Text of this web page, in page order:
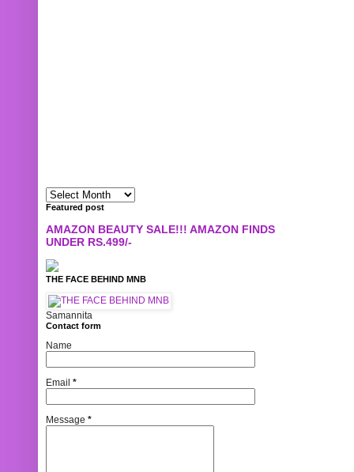
Featured post
AMAZON BEAUTY SALE!!! AMAZON FINDS
UNDER RS.499/-
THE FACE BEHIND MNB
Samannita
Contact form
Name
Email *
Message *